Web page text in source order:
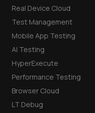
Real Device Cloud
Test Management
Mobile App Testing
AI Testing
HyperExecute
Performance Testing
Browser Cloud
LT Debug